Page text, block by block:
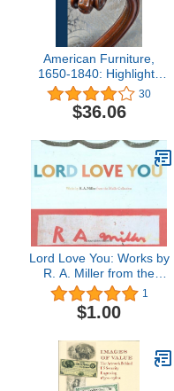
American Furniture,
1650-1840: Highlights
from the Philadelphia
Museum of Art
30
$36.06
Lord Love You: Works by
R. A. Miller from the
Mullis Collection1
$1.00